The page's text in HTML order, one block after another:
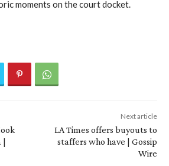
moments on the court docket.
|
Next article
LA Times offers buyouts to
staffers who have | Gossip
Wire